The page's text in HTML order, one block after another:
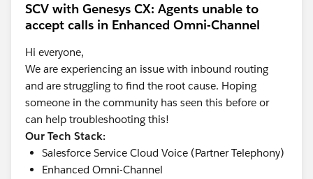
SCV with Genesys CX: Agents unable to
accept calls in Enhanced Omni-Channel
Hi everyone,
We are experiencing an issue with inbound routing
and are struggling to find the root cause. Hoping
someone in the community has seen this before or
can help troubleshooting this!
Our Tech Stack:
Salesforce Service Cloud Voice (Partner Telephony)
Enhanced Omni-Channel